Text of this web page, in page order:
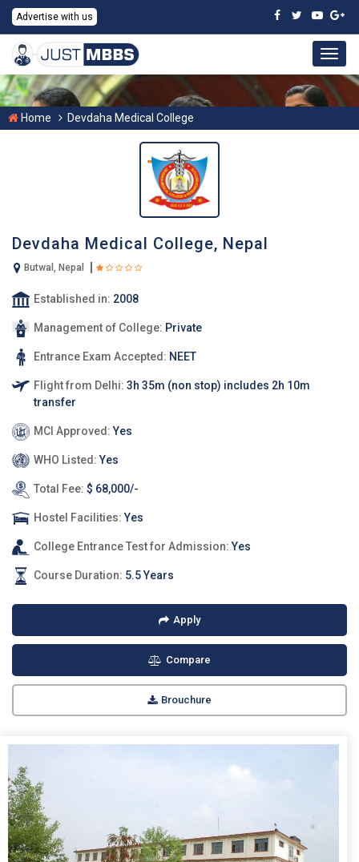
Advertise with us
Home Devdaha Medical College
Devdaha Medical College, Nepal
Butwal, Nepal
Established in: 2008
Management of College: Private
Entrance Exam Accepted: NEET
Flight from Delhi: 3h 35m (non stop) includes 2h 10m
transfer
MCI Approved:Yes
WHO Listed:Yes
Total Fee: $ 68,000/-
Hostel Facilities:Yes
College Entrance Test for Admission:Yes
Course Duration: 5.5 Years
Apply
Compare
Brouchure